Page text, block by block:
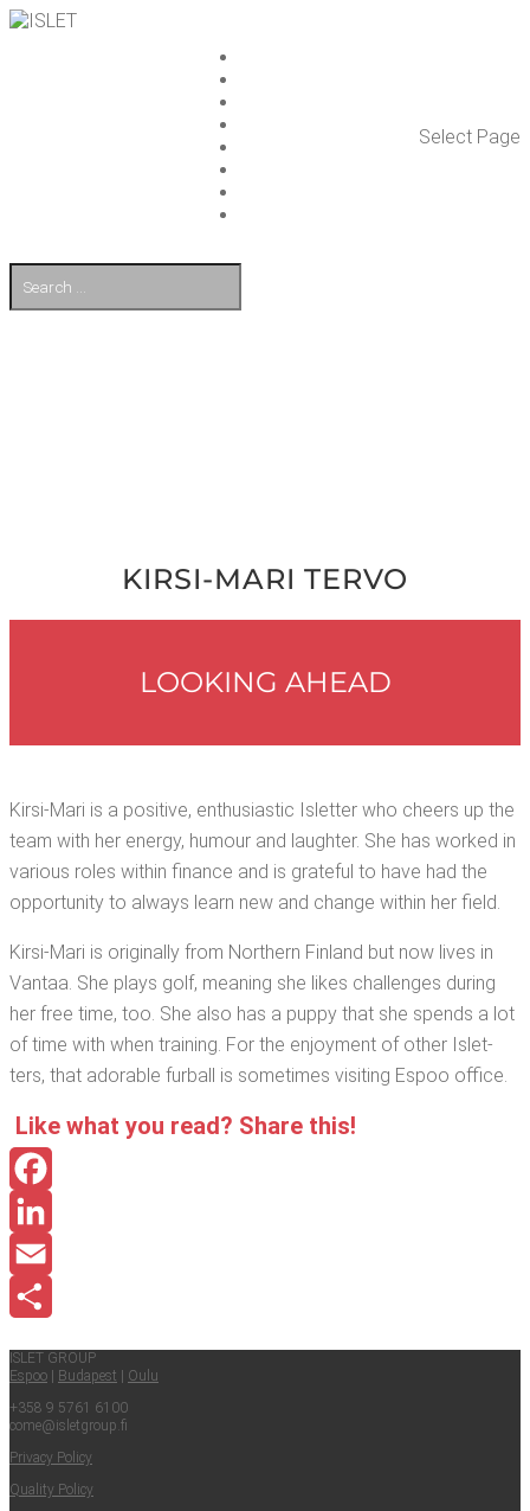
Select Page
KIR­SI-MARI TERVO
LOOK­ING AHEAD
Kir­si-Mari is a pos­i­tive, enthu­si­as­tic Islet­ter who cheers up the
team with her ener­gy, humour and laugh­ter. She has worked in
var­i­ous roles with­in finance and is grate­ful to have had the
oppor­tu­ni­ty to always learn new and change with­in her field.
Kir­si-Mari is orig­i­nal­ly from North­ern Fin­land but now lives in
Van­taa. She plays golf, mean­ing she likes chal­lenges dur­ing
her free time, too. She also has a pup­py that she spends a lot
of time with when train­ing. For the enjoy­ment of oth­er Islet­
ters, that adorable fur­ball is some­times vis­it­ing Espoo office.
Like what you read? Share this!
Facebook
LinkedIn
Email
ISLET GROUP
Espoo
Budapest
Oulu
+358 9 5761 6100
come@​isletgroup.​fi
Pri­va­cy Policy
Qual­i­ty Policy